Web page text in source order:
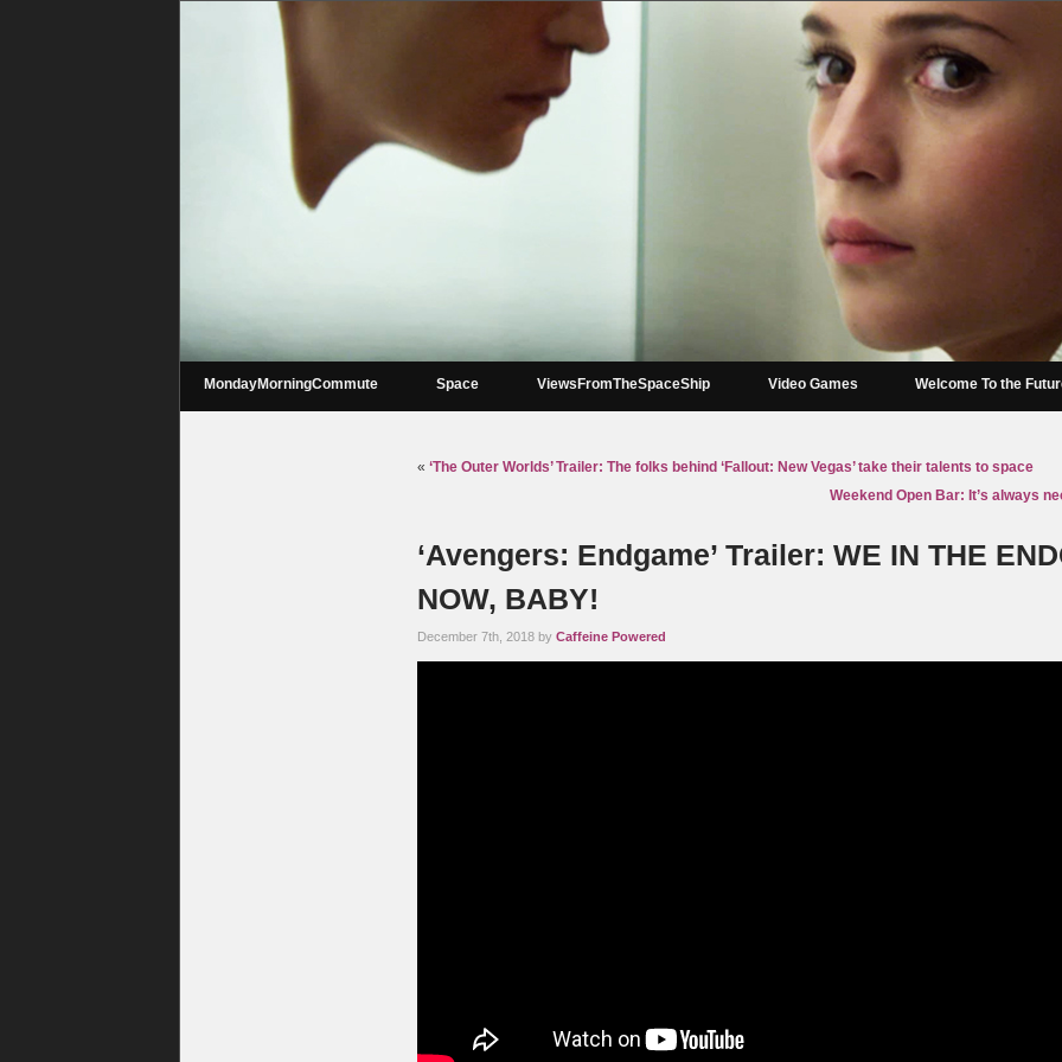
MondayMorningCommute Space ViewsFromTheSpaceShip Video Games Welcome To the
« ‘The Outer Worlds’ Trailer: The folks behind ‘Fallout: New Vegas’ take their talents to space
Weekend Open Bar: It’s always
‘Avengers: Endgame’ Trailer: WE IN THE
NOW, BABY!
December 7th, 2018 by Caffeine Powered